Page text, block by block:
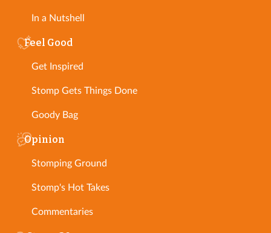
In a Nutshell
Feel Good
Get Inspired
Stomp Gets Things Done
Goody Bag
Opinion
Stomping Ground
Stomp's Hot Takes
Commentaries